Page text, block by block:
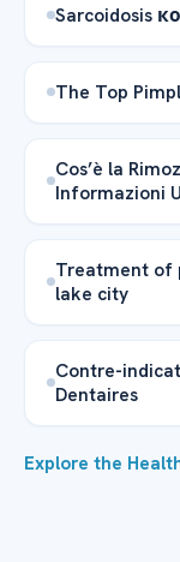
Sarcoidosis
The Top
Cos’è la
Informazioni
Treatment of
lake city
Contre-
Dentaires
Explore the